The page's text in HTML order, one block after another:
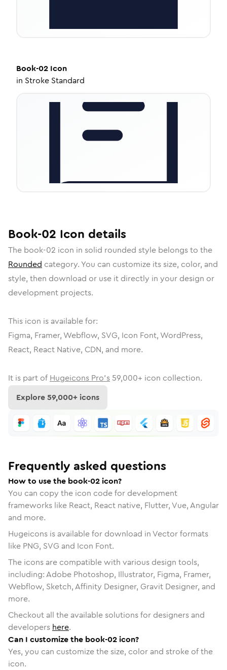
Book-02 Icon
in Stroke Standard
Book-02 Icon details
The book-02 icon in solid rounded style belongs to the
Rounded category. You can customize its size, color, and
style, then download or use it directly in your design or
development projects.
This icon is available for:
Figma, Framer, Webflow, SVG, Icon Font, WordPress,
React, React Native, CDN, and more.
It is part of Hugeicons Pro's 59,000+ icon collection.
Explore59,000+ icons
Frequently asked questions
How to use the book-02 icon?
You can copy the icon code for development
frameworks like React, React native, Flutter, Vue, Angular
and more.
Hugeicons is available for download in Vector formats
like PNG, SVG and Icon Font.
The icons are compatible with various design tools,
including: Adobe Photoshop, Illustrator, Figma, Framer,
Webflow, Sketch, Affinity Designer, Gravit Designer, and
more.
Checkout all the available solutions for designers and
developers here.
Can I customize the book-02 icon?
Yes, you can customize the size, color and stroke of the
icon.